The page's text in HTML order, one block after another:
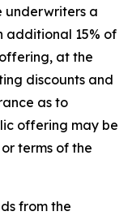
underwriters a
additional 15% of
at the
discounts and
as to
offering may be
terms of the
from the